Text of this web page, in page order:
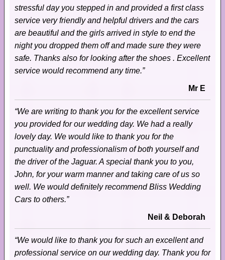
stressful day you stepped in and provided a first class
service very friendly and helpful drivers and the cars
are beautiful and the girls arrived in style to end the
night you dropped them off and made sure they were
safe. Thanks also for looking after the shoes . Excellent
service would recommend any time.”
Mr E
“We are writing to thank you for the excellent service
you provided for our wedding day. We had a really
lovely day. We would like to thank you for the
punctuality and professionalism of both yourself and
the driver of the Jaguar. A special thank you to you,
John, for your warm manner and taking care of us so
well. We would definitely recommend Bliss Wedding
Cars to others.”
Neil & Deborah
“We would like to thank you for such an excellent and
professional service on our wedding day. Thank you for